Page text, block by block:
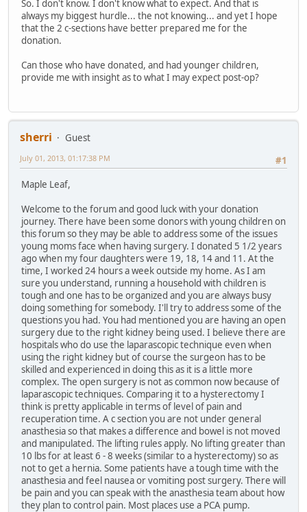
So. I don't know. I don't know what to expect. And that is
always my biggest hurdle... the not knowing... and yet I hope
that the 2 c-sections have better prepared me for the
donation.
Can those who have donated, and had younger children,
provide me with insight as to what I may expect post-op?
sherri
Guest
#1
July 01, 2013, 01:17:38 PM
Maple Leaf,
Welcome to the forum and good luck with your donation
journey. There have been some donors with young children on
this forum so they may be able to address some of the issues
young moms face when having surgery. I donated 5 1/2 years
ago when my four daughters were 19, 18, 14 and 11. At the
time, I worked 24 hours a week outside my home. As I am
sure you understand, running a household with children is
tough and one has to be organized and you are always busy
doing something for somebody. I'll try to address some of the
questions you had. You had mentioned you are having an open
surgery due to the right kidney being used. I believe there are
hospitals who do use the laparascopic technique even when
using the right kidney but of course the surgeon has to be
skilled and experienced in doing this as it is a little more
complex. The open surgery is not as common now because of
laparascopic techniques. Comparing it to a hysterectomy I
think is pretty applicable in terms of level of pain and
recuperation time. A c section you are not under general
anasthesia so that makes a difference and bowel is not moved
and manipulated. The lifting rules apply. No lifting greater than
10 lbs for at least 6 - 8 weeks (similar to a hysterectomy) so as
not to get a hernia. Some patients have a tough time with the
anasthesia and feel nausea or vomiting post surgery. There will
be pain and you can speak with the anasthesia team about how
they plan to control pain. Most places use a PCA pump.